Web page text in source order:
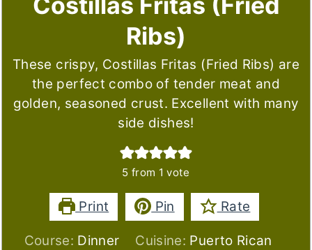
Ribs)
These crispy, Costillas Fritas (Fried Ribs) are
the perfect combo of tender meat and
golden, seasoned crust. Excellent with many
side dishes!
5 from 1 vote
Print Pin Rate
Course: Dinner Cuisine: Puerto Rican